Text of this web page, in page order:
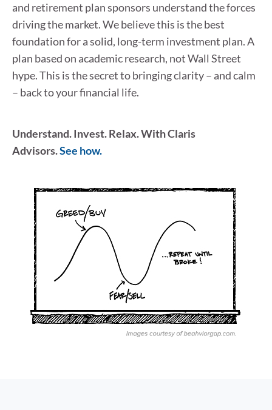
and retirement plan sponsors understand the forces
driving the market. We believe this is the best
foundation for a solid, long-term investment plan. A
plan based on academic research, not Wall Street
hype. This is the secret to bringing clarity – and calm
– back to your financial life.
Understand. Invest. Relax. With Claris
Advisors.See how.